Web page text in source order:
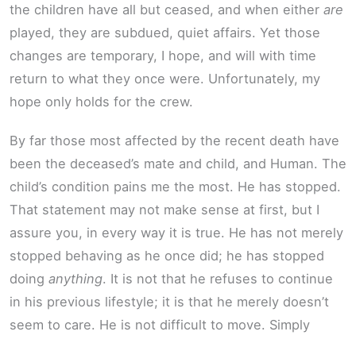
the children have all but ceased, and when either are
played, they are subdued, quiet affairs. Yet those
changes are temporary, I hope, and will with time
return to what they once were. Unfortunately, my
hope only holds for the crew.
By far those most affected by the recent death have
been the deceased’s mate and child, and Human. The
child’s condition pains me the most. He has stopped.
That statement may not make sense at first, but I
assure you, in every way it is true. He has not merely
stopped behaving as he once did; he has stopped
doing anything. It is not that he refuses to continue
in his previous lifestyle; it is that he merely doesn’t
seem to care. He is not difficult to move. Simply